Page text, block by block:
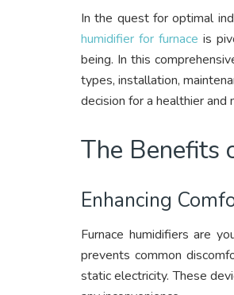
In the quest for optimal
humidifier for furnace is
being. In this
types, installation,
decision for a healthier
The Benefits
Enhancing
Furnace humidifiers are
prevents common
static electricity. These